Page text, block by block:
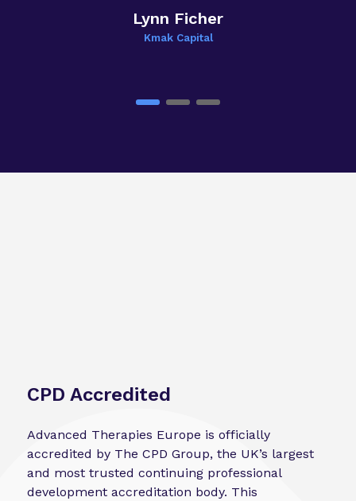
Lynn Ficher
Kmak Capital
CPD Accredited
Advanced Therapies Europe is officially
accredited by The CPD Group, the UK’s largest
and most trusted continuing professional
development accreditation body. This